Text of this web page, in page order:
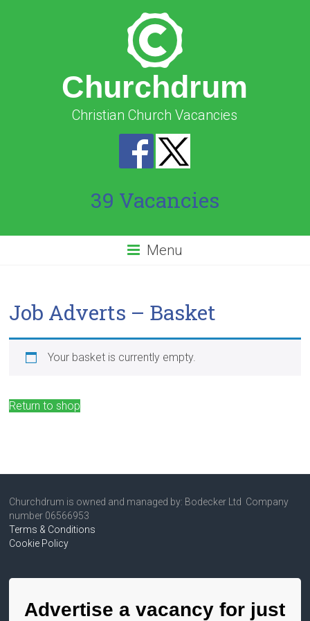
Churchdrum
Christian Church Vacancies
39 Vacancies
Menu
Job Adverts – Basket
Your basket is currently empty.
Return to shop
Churchdrum is owned and managed by: Bodecker Ltd Company
number 06566953
Terms & Conditions
Cookie Policy
Advertise a vacancy for just